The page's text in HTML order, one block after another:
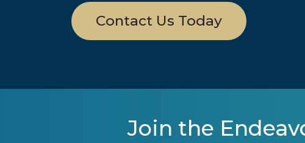
Contact Us Today
Join the